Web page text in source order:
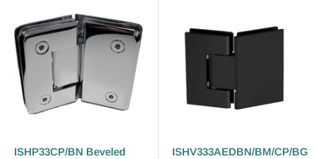
ISHP33CP/BN Beveled
ISHV333AEDBN/BM/CP/BG